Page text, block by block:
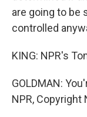
are going to be
controlled
KING: NPR's
GOLDMAN:
NPR, Copyright